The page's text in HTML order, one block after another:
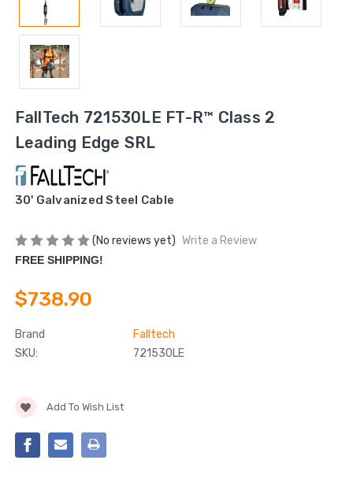
FallTech 721530LE FT-R™ Class 2
Leading Edge SRL
30' Galvanized Steel Cable
(No reviews yet) Write a Review
FREE SHIPPING!
$738.90
Brand
Falltech
SKU:
721530LE
Stock:
Add To Wish List